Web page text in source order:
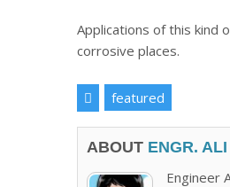
Applications of this kind
corrosive places.
featured
ABOUT ENGR.
Engineer